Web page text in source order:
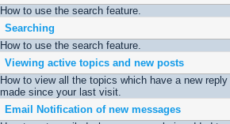
How to use the search feature.
Searching
How to use the search feature.
Viewing active topics and new posts
How to view all the topics which have a new
made since your last visit.
Email Notification of new messages